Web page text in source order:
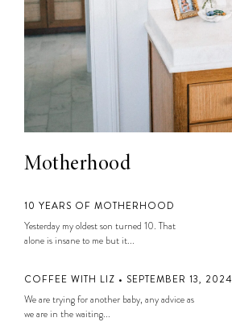
Motherhood
10 YEARS OF MOTHERHOOD
Yesterday my oldest son turned 10. That
alone is insane to me but it...
COFFEE WITH LIZ • SEPTEMBER 13, 2024
We are trying for another baby, any advice as
we are in the waiting...